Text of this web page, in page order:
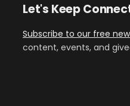
Let's Keep
Subscribe to our free
content, events, and